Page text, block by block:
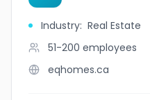
Industry: Real Estate
51-200 employees
eqhomes.ca